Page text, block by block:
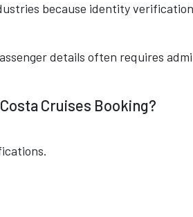
because identity
details often requires
Cruises Booking?